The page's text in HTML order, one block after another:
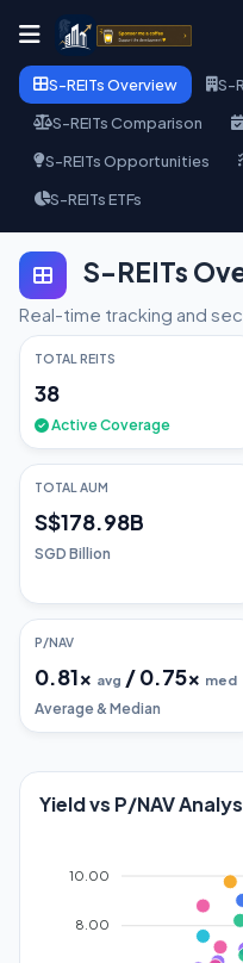
S-REITs Overview
S-
S-REITs Comparison
S-REITs Opportunities
S-REITs ETFs
S-REITs
Real-time tracking and
TOTAL REITS
38
Active Coverage
TOTAL AUM
S$178.98B
SGD Billion
P/NAV
0.81x avg /0.75x med
Average & Median
Yield vs P/NAV
10.00
8.00